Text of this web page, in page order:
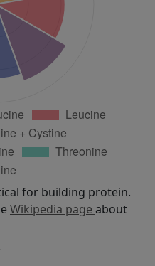
for building protein.
Wikipedia page about